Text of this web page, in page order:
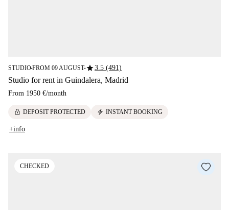
STUDIO■FROM 09 AUGUST■star3.5 (491)
Studio for rent in Guindalera, Madrid
From 1950 €/month
lock DEPOSIT PROTECTED electric_bolt INSTANT BOOKING
+info
CHECKED